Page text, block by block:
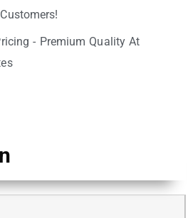
- Premium Quality At